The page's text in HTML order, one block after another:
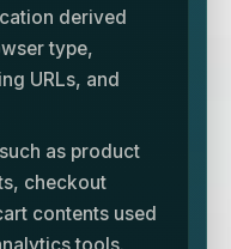
derived
type,
URLs, and
as product
checkout
contents used